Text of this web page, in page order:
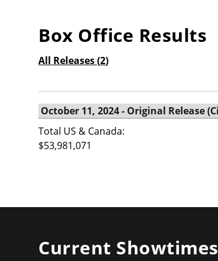
Box Office Results
All Releases (2)
Total US & Canada:
$53,981,071
Current Showtimes